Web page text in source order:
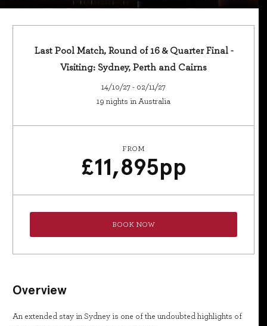
Last Pool Match, Round of 16 & Quarter Final -
Visiting: Sydney, Perth and Cairns
14/10/27 - 02/11/27
19 nights in Australia
FROM
£11,895pp
BOOK NOW
Overview
An extended stay in Sydney is one of the undoubted highlights of